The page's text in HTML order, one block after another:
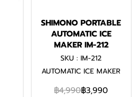
SHIMONO PORTABLE
AUTOMATIC ICE
MAKER IM-212
SKU : IM-212
AUTOMATIC ICE MAKER
฿4,990฿3,990